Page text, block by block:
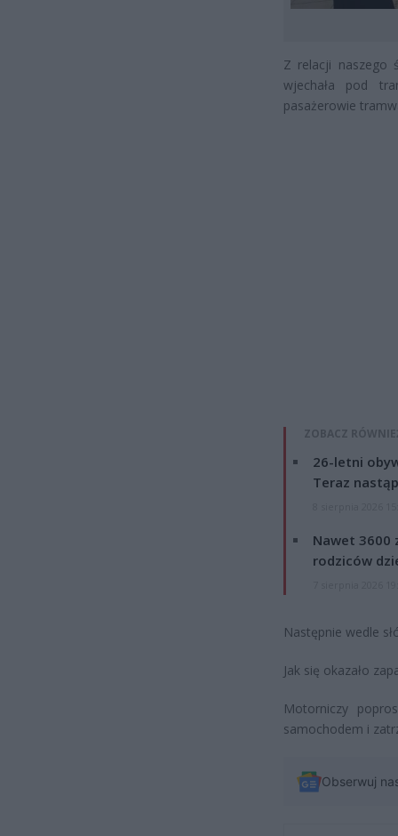
Z relacji naszego
wjechała pod
pasażerowie
ZOBACZ
26-letni
Teraz
Nawet 3600
rodziców
Następnie wedle
Jak się okazało
Motorniczy
samochodem i
Obserwuj